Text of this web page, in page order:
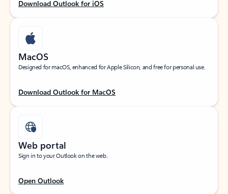
Download Outlook for iOS
MacOS
Designed for macOS, enhanced for Apple Silicon, and free for personal use.
Download Outlook for MacOS
Web portal
Sign in to your Outlook on the web.
Open Outlook